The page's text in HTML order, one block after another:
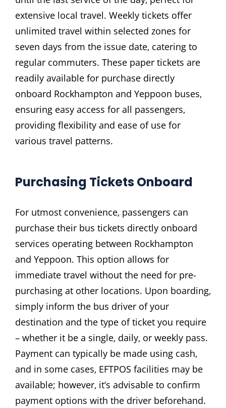
extensive local travel. Weekly tickets offer
unlimited travel within selected zones for
seven days from the issue date‚ catering to
regular commuters. These paper tickets are
readily available for purchase directly
onboard Rockhampton and Yeppoon buses‚
ensuring easy access for all passengers‚
providing flexibility and ease of use for
various travel patterns.
Purchasing Tickets Onboard
For utmost convenience‚ passengers can
purchase their bus tickets directly onboard
services operating between Rockhampton
and Yeppoon. This option allows for
immediate travel without the need for pre-
purchasing at other locations. Upon boarding‚
simply inform the bus driver of your
destination and the type of ticket you require
– whether it be a single‚ daily‚ or weekly pass.
Payment can typically be made using cash‚
and in some cases‚ EFTPOS facilities may be
available; however‚ it’s advisable to confirm
payment options with the driver beforehand.